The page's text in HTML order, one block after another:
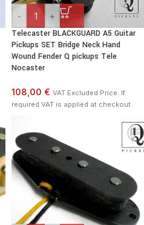
- +
Telecaster BLACKGUARD A5 Guitar
Pickups SET Bridge Neck Hand
Wound Fender Q pickups Tele
Nocaster
108,00 € VAT Excluded Price. If
required VAT is applied at checkout.